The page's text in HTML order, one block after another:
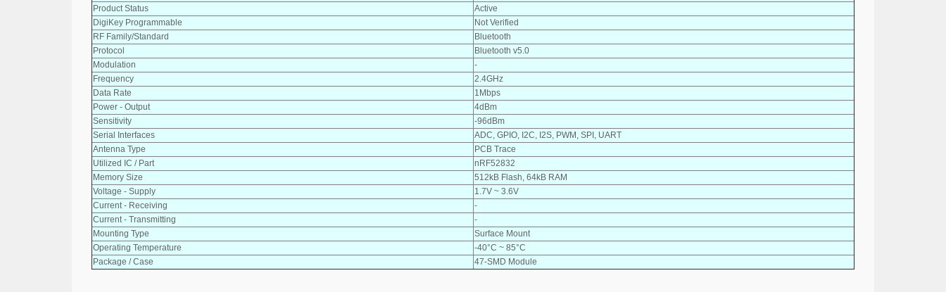
Product Status
Active
DigiKey Programmable
Not Verified
RF Family/Standard
Bluetooth
Protocol
Bluetooth v5.0
Modulation
-
Frequency
2.4GHz
Data Rate
1Mbps
Power - Output
4dBm
Sensitivity
-96dBm
Serial Interfaces
ADC, GPIO, I2C, I2S, PWM, SPI, UART
Antenna Type
PCB Trace
Utilized IC / Part
nRF52832
Memory Size
512kB Flash, 64kB RAM
Voltage - Supply
1.7V ~ 3.6V
Current - Receiving
-
Current - Transmitting
-
Mounting Type
Surface Mount
Operating Temperature
-40°C ~ 85°C
Package / Case
47-SMD Module